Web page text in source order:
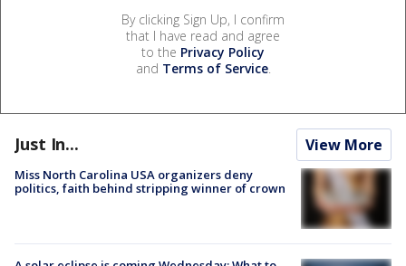
By clicking Sign Up, I confirm
that I have read and agree
to the Privacy Policy
and Terms of Service.
Just In... View More
Miss North Carolina USA organizers deny
politics, faith behind stripping winner of crown